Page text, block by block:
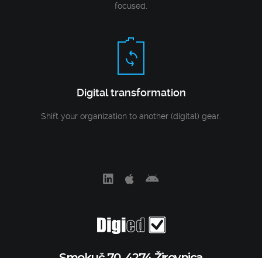
focused.
Digital transformation
Shift your organization to another (digital) gear.